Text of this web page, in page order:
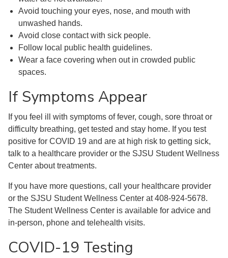
Avoid touching your eyes, nose, and mouth with
unwashed hands.
Avoid close contact with sick people.
Follow local public health guidelines.
Wear a face covering when out in crowded public
spaces.
If Symptoms Appear
If you feel ill with symptoms of fever, cough, sore throat or
difficulty breathing, get tested and stay home. If you test
positive for COVID 19 and are at high risk to getting sick,
talk to a healthcare provider or the SJSU Student Wellness
Center about treatments.
If you have more questions, call your healthcare provider
or the SJSU Student Wellness Center at 408-924-5678.
The Student Wellness Center is available for advice and
in-person, phone and telehealth visits.
COVID-19 Testing